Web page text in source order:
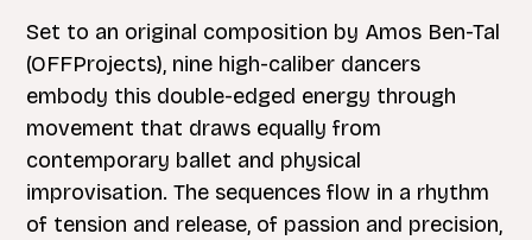
Set to an original composition by Amos Ben-Tal
(OFFProjects), nine high-caliber dancers
embody this double-edged energy through
movement that draws equally from
contemporary ballet and physical
improvisation. The sequences flow in a rhythm
of tension and release, of passion and precision,